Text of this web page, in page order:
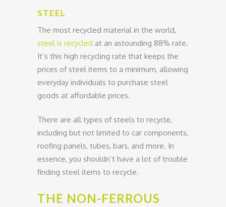
STEEL
The most recycled material in the world,
steel is recycled at an astounding 88% rate.
It’s this high recycling rate that keeps the
prices of steel items to a minimum, allowing
everyday individuals to purchase steel
goods at affordable prices.
There are all types of steels to recycle,
including but not limited to car components,
roofing panels, tubes, bars, and more. In
essence, you shouldn’t have a lot of trouble
finding steel items to recycle.
THE NON-FERROUS